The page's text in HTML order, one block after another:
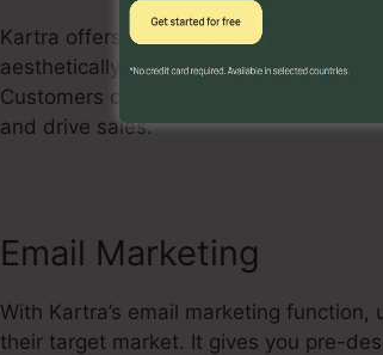
Kartra offers a powerful drag-and-
aesthetically attractive and high-
Customers can personalize design
and drive sales.
Email Marketing
With Kartra’s email marketing
their target market. It gives you pre-